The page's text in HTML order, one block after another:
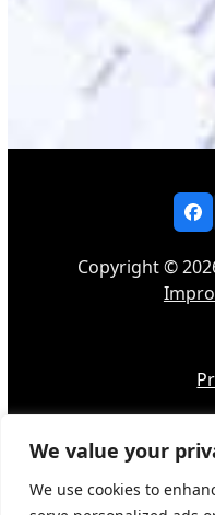
We value your
We use cookies to
Copyright ©